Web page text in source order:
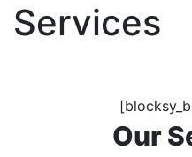
Services
Our